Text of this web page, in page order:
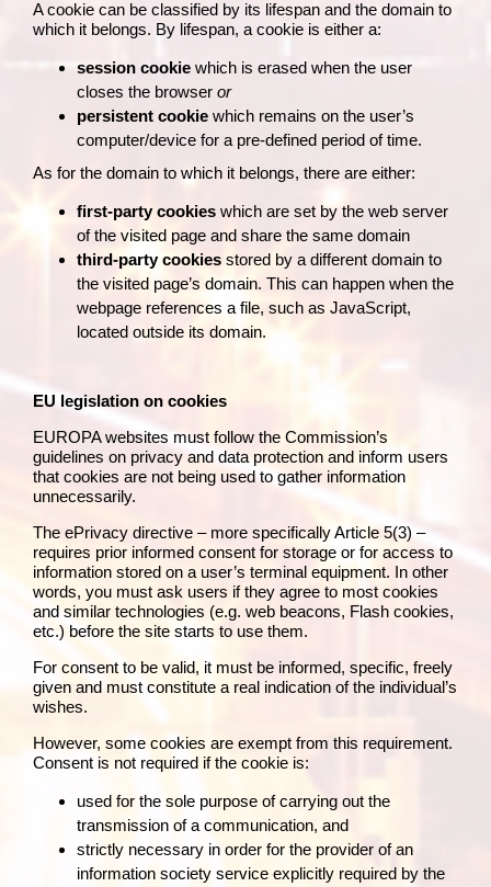
A cookie can be classified by its lifespan and the domain to
which it belongs. By lifespan, a cookie is either a:
session cookie which is erased when the user
closes the browser or
persistent cookie which remains on the user’s
computer/device for a pre-defined period of time.
As for the domain to which it belongs, there are either:
first-party cookies which are set by the web server
of the visited page and share the same domain
third-party cookies stored by a different domain to
the visited page’s domain. This can happen when the
webpage references a file, such as JavaScript,
located outside its domain.
EU legislation on cookies
EUROPA websites must follow the Commission’s
guidelines on privacy and data protection and inform users
that cookies are not being used to gather information
unnecessarily.
The ePrivacy directive – more specifically Article 5(3) –
requires prior informed consent for storage or for access to
information stored on a user’s terminal equipment. In other
words, you must ask users if they agree to most cookies
and similar technologies (e.g. web beacons, Flash cookies,
etc.) before the site starts to use them.
For consent to be valid, it must be informed, specific, freely
given and must constitute a real indication of the individual’s
wishes.
However, some cookies are exempt from this requirement.
Consent is not required if the cookie is:
used for the sole purpose of carrying out the
transmission of a communication, and
strictly necessary in order for the provider of an
information society service explicitly required by the